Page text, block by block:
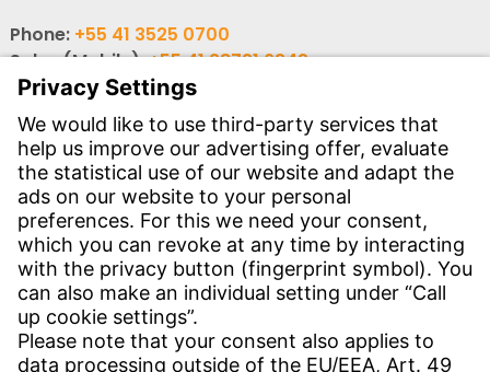
Phone: +55 41 3525 0700
Sales (Mobile):+55 41 98721 6342
Email: sales-br@witzenmann.com
Contact
Find Site
Contact